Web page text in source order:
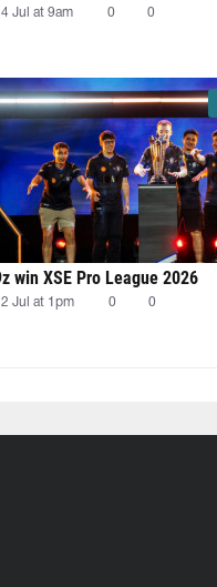
Jul at 9am 0 0
win XSE Pro League 2026
Jul at 1pm 0 0